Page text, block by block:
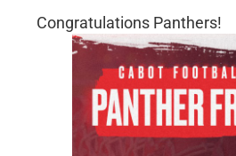
Congratulations Panthers!